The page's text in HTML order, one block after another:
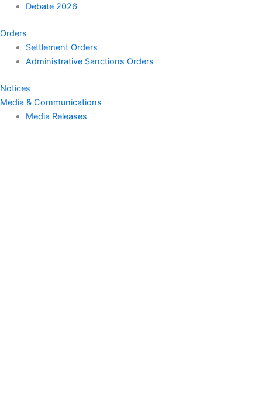
Debate 2026
Orders
Settlement Orders
Administrative Sanctions Orders
Notices
Media & Communications
Media Releases